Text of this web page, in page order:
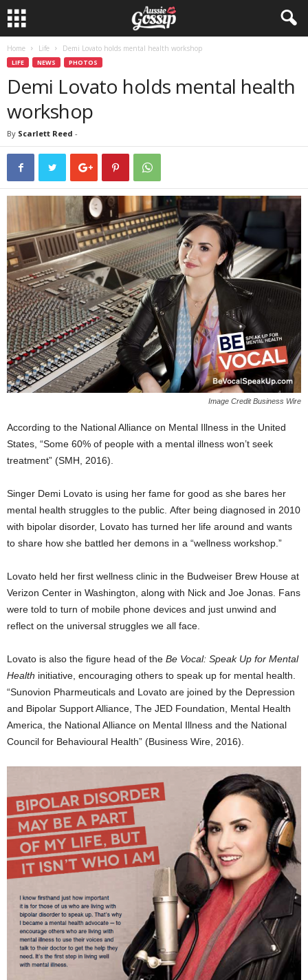
Home Life Demi Lovato holds mental health workshop
LIFE NEWS PHOTOS
Demi Lovato holds mental health
workshop
By Scarlett Reed -
Image Credit Business Wire
According to the National Alliance on Mental Illness in the United
States, “Some 60% of people with a mental illness won’t seek
treatment” (SMH, 2016).
Singer Demi Lovato is using her fame for good as she bares her
mental health struggles to the public. After being diagnosed in 2010
with bipolar disorder, Lovato has turned her life around and wants
to share how she battled her demons in a “wellness workshop.”
Lovato held her first wellness clinic in the Budweiser Brew House at
Verizon Center in Washington, along with Nick and Joe Jonas. Fans
were told to turn of mobile phone devices and just unwind and
reflect on the universal struggles we all face.
Lovato is also the figure head of the Be Vocal: Speak Up for Mental
Health initiative, encouraging others to speak up for mental health.
“Sunovion Pharmeuticals and Lovato are joined by the Depression
and Bipolar Support Alliance, The JED Foundation, Mental Health
America, the National Alliance on Mental Illness and the National
Council for Behavioural Health” (Business Wire, 2016).